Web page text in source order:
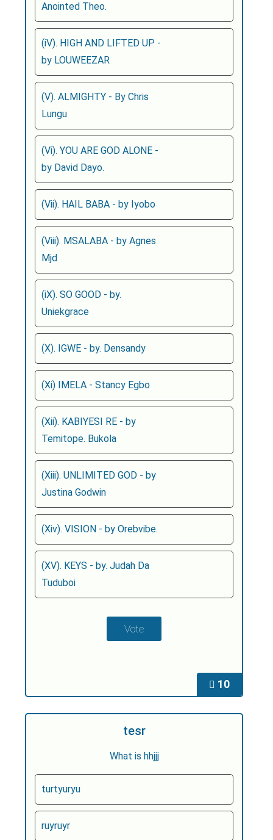
10
Anointed Theo.
(iV). HIGH AND LIFTED UP -
by LOUWEEZAR
(V). ALMIGHTY - By Chris
Lungu
(Vi). YOU ARE GOD ALONE -
by David Dayo.
(Vii). HAIL BABA - by Iyobo
(Viii). MSALABA - by Agnes
Mjd
(iX). SO GOOD - by.
Uniekgrace
(X). IGWE - by. Densandy
(Xi) IMELA - Stancy Egbo
(Xii). KABIYESI RE - by
Temitope. Bukola
(Xiii). UNLIMITED GOD - by
Justina Godwin
(Xiv). VISION - by Orebvibe.
(XV). KEYS - by. Judah Da
Tuduboi
tesr
What is hhjjj
turtyuryu
ruyruyr